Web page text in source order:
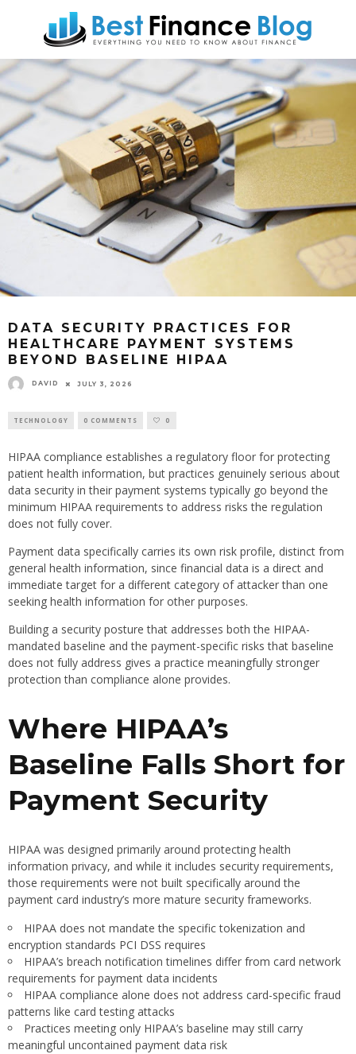
DATA SECURITY PRACTICES FOR
HEALTHCARE PAYMENT SYSTEMS
BEYOND BASELINE HIPAA
DAVID JULY 3, 2026
TECHNOLOGY 0 COMMENTS 0
HIPAA compliance establishes a regulatory floor for protecting
patient health information, but practices genuinely serious about
data security in their payment systems typically go beyond the
minimum HIPAA requirements to address risks the regulation
does not fully cover.
Payment data specifically carries its own risk profile, distinct from
general health information, since financial data is a direct and
immediate target for a different category of attacker than one
seeking health information for other purposes.
Building a security posture that addresses both the HIPAA-
mandated baseline and the payment-specific risks that baseline
does not fully address gives a practice meaningfully stronger
protection than compliance alone provides.
Where HIPAA’s
Baseline Falls Short for
Payment Security
HIPAA was designed primarily around protecting health
information privacy, and while it includes security requirements,
those requirements were not built specifically around the
payment card industry’s more mature security frameworks.
HIPAA does not mandate the specific tokenization and
encryption standards PCI DSS requires
HIPAA’s breach notification timelines differ from card network
requirements for payment data incidents
HIPAA compliance alone does not address card-specific fraud
patterns like card testing attacks
Practices meeting only HIPAA’s baseline may still carry
meaningful uncontained payment data risk